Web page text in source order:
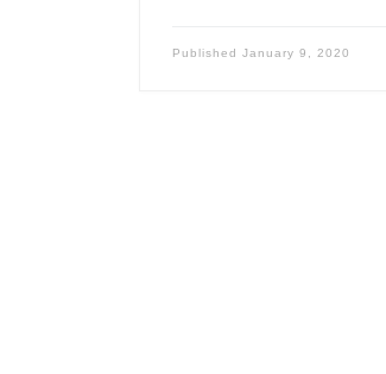
Published January 9, 2020